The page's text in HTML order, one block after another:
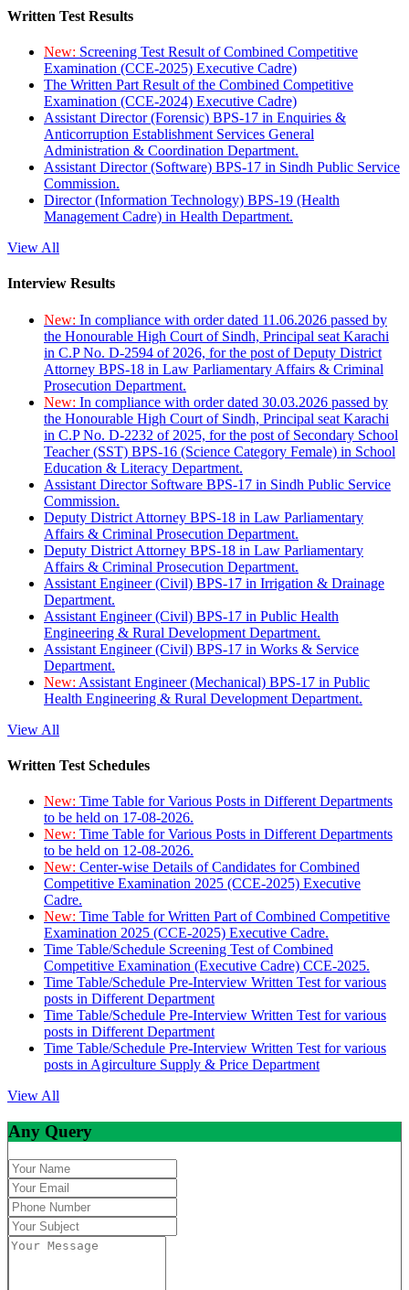
Written Test Results
New: Screening Test Result of Combined Competitive
Examination (CCE-2025) Executive Cadre)
The Written Part Result of the Combined Competitive
Examination (CCE-2024) Executive Cadre)
Assistant Director (Forensic) BPS-17 in Enquiries &
Anticorruption Establishment Services General
Administration & Coordination Department.
Assistant Director (Software) BPS-17 in Sindh Public Service
Commission.
Director (Information Technology) BPS-19 (Health
Management Cadre) in Health Department.
View All
Interview Results
New: In compliance with order dated 11.06.2026 passed by
the Honourable High Court of Sindh, Principal seat Karachi
in C.P No. D-2594 of 2026, for the post of Deputy District
Attorney BPS-18 in Law Parliamentary Affairs & Criminal
Prosecution Department.
New: In compliance with order dated 30.03.2026 passed by
the Honourable High Court of Sindh, Principal seat Karachi
in C.P No. D-2232 of 2025, for the post of Secondary School
Teacher (SST) BPS-16 (Science Category Female) in School
Education & Literacy Department.
Assistant Director Software BPS-17 in Sindh Public Service
Commission.
Deputy District Attorney BPS-18 in Law Parliamentary
Affairs & Criminal Prosecution Department.
Deputy District Attorney BPS-18 in Law Parliamentary
Affairs & Criminal Prosecution Department.
Assistant Engineer (Civil) BPS-17 in Irrigation & Drainage
Department.
Assistant Engineer (Civil) BPS-17 in Public Health
Engineering & Rural Development Department.
Assistant Engineer (Civil) BPS-17 in Works & Service
Department.
New: Assistant Engineer (Mechanical) BPS-17 in Public
Health Engineering & Rural Development Department.
View All
Written Test Schedules
New: Time Table for Various Posts in Different Departments
to be held on 17-08-2026.
New: Time Table for Various Posts in Different Departments
to be held on 12-08-2026.
New: Center-wise Details of Candidates for Combined
Competitive Examination 2025 (CCE-2025) Executive
Cadre.
New: Time Table for Written Part of Combined Competitive
Examination 2025 (CCE-2025) Executive Cadre.
Time Table/Schedule Screening Test of Combined
Competitive Examination (Executive Cadre) CCE-2025.
Time Table/Schedule Pre-Interview Written Test for various
posts in Different Department
Time Table/Schedule Pre-Interview Written Test for various
posts in Different Department
Time Table/Schedule Pre-Interview Written Test for various
posts in Agirculture Supply & Price Department
View All
Any Query